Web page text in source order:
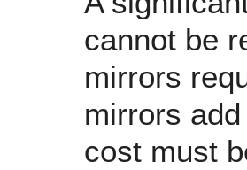
cannot be
mirrors
mirrors
cost must